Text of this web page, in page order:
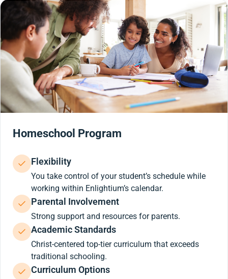
Homeschool Program
Flexibility
You take control of your student’s schedule while
working within Enlightium’s calendar.
Parental Involvement
Strong support and resources for parents.
Academic Standards
Christ-centered top-tier curriculum that exceeds
traditional schooling.
Curriculum Options